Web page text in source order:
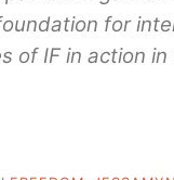
for
of IF in action in